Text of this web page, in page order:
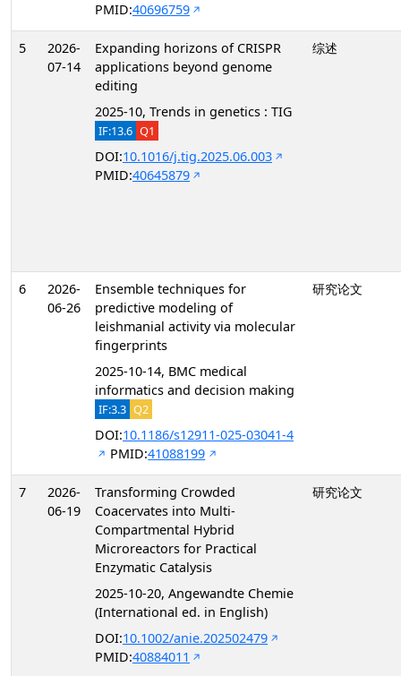
PMID:40696759
5
2026-
07-14
Expanding horizons of CRISPR
applications beyond genome
editing
2025-10, Trends in genetics : TIG
IF:13.6 Q1
DOI:10.1016/j.tig.2025.06.003
PMID:40645879
综述
6
2026-
06-26
Ensemble techniques for
predictive modeling of
leishmanial activity via molecular
fingerprints
2025-10-14, BMC medical
informatics and decision making
IF:3.3 Q2
DOI:10.1186/s12911-025-03041-4
PMID:41088199
研究论文
7
2026-
06-19
Transforming Crowded
Coacervates into Multi-
Compartmental Hybrid
Microreactors for Practical
Enzymatic Catalysis
2025-10-20, Angewandte Chemie
(International ed. in English)
DOI:10.1002/anie.202502479
PMID:40884011
研究论文